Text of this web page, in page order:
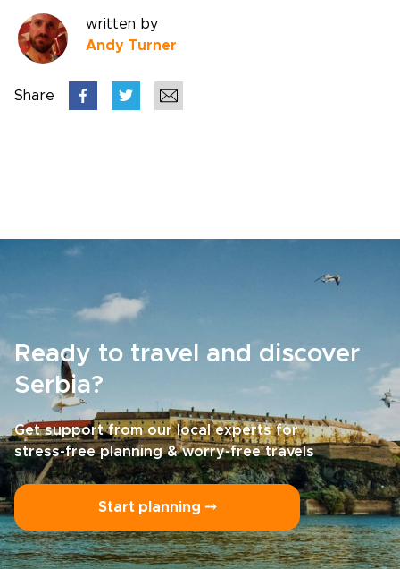
written by
Andy Turner
Share
Ready to travel and discover
Serbia?
Get support from our local experts for
stress-free planning & worry-free travels
Start planning ⤍